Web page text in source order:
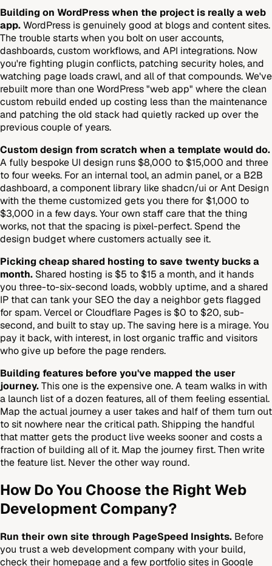
Building on WordPress when the project is really a web
app.WordPress is genuinely good at blogs and content sites.
The trouble starts when you bolt on user accounts,
dashboards, custom workflows, and API integrations. Now
you're fighting plugin conflicts, patching security holes, and
watching page loads crawl, and all of that compounds. We've
rebuilt more than one WordPress "web app" where the clean
custom rebuild ended up costing less than the maintenance
and patching the old stack had quietly racked up over the
previous couple of years.
Custom design from scratch when a template would do.
A fully bespoke UI design runs $8,000 to $15,000 and three
to four weeks. For an internal tool, an admin panel, or a B2B
dashboard, a component library like shadcn/ui or Ant Design
with the theme customized gets you there for $1,000 to
$3,000 in a few days. Your own staff care that the thing
works, not that the spacing is pixel-perfect. Spend the
design budget where customers actually see it.
Picking cheap shared hosting to save twenty bucks a
month. Shared hosting is $5 to $15 a month, and it hands
you three-to-six-second loads, wobbly uptime, and a shared
IP that can tank your SEO the day a neighbor gets flagged
for spam. Vercel or Cloudflare Pages is $0 to $20, sub-
second, and built to stay up. The saving here is a mirage. You
pay it back, with interest, in lost organic traffic and visitors
who give up before the page renders.
Building features before you've mapped the user
journey.This one is the expensive one. A team walks in with
a launch list of a dozen features, all of them feeling essential.
Map the actual journey a user takes and half of them turn out
to sit nowhere near the critical path. Shipping the handful
that matter gets the product live weeks sooner and costs a
fraction of building all of it. Map the journey first. Then write
the feature list. Never the other way round.
How Do You Choose the Right Web
Development Company?
Run their own site through PageSpeed Insights. Before
you trust a web development company with your build,
check their homepage and a few portfolio sites in Google